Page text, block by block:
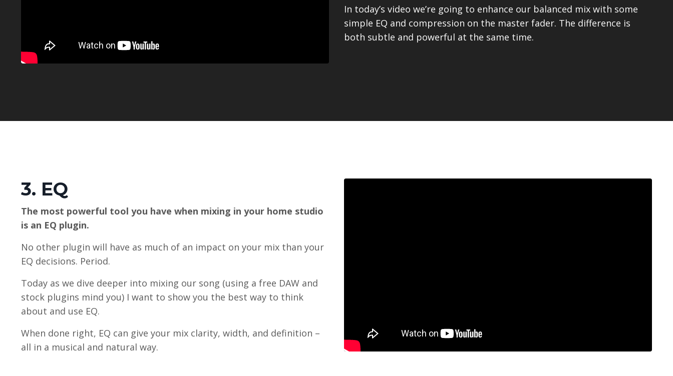
In today’s video we’re going to enhance our balanced mix with some
simple EQ and compression on the master fader. The difference is
both subtle and powerful at the same time.
3. EQ
The most powerful tool you have when mixing in your home studio
is an EQ plugin.
No other plugin will have as much of an impact on your mix than your
EQ decisions. Period.
Today as we dive deeper into mixing our song (using a free DAW and
stock plugins mind you) I want to show you the best way to think
about and use EQ.
When done right, EQ can give your mix clarity, width, and definition –
all in a musical and natural way.